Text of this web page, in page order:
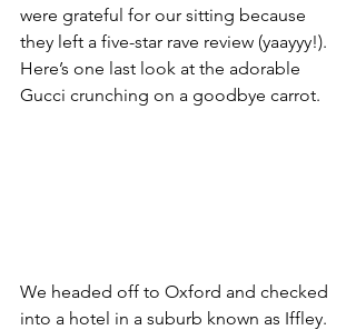
were grateful for our sitting because
they left a five-star rave review (yaayyy!).
Here’s one last look at the adorable
Gucci crunching on a goodbye carrot.
We headed off to Oxford and checked
into a hotel in a suburb known as Iffley.